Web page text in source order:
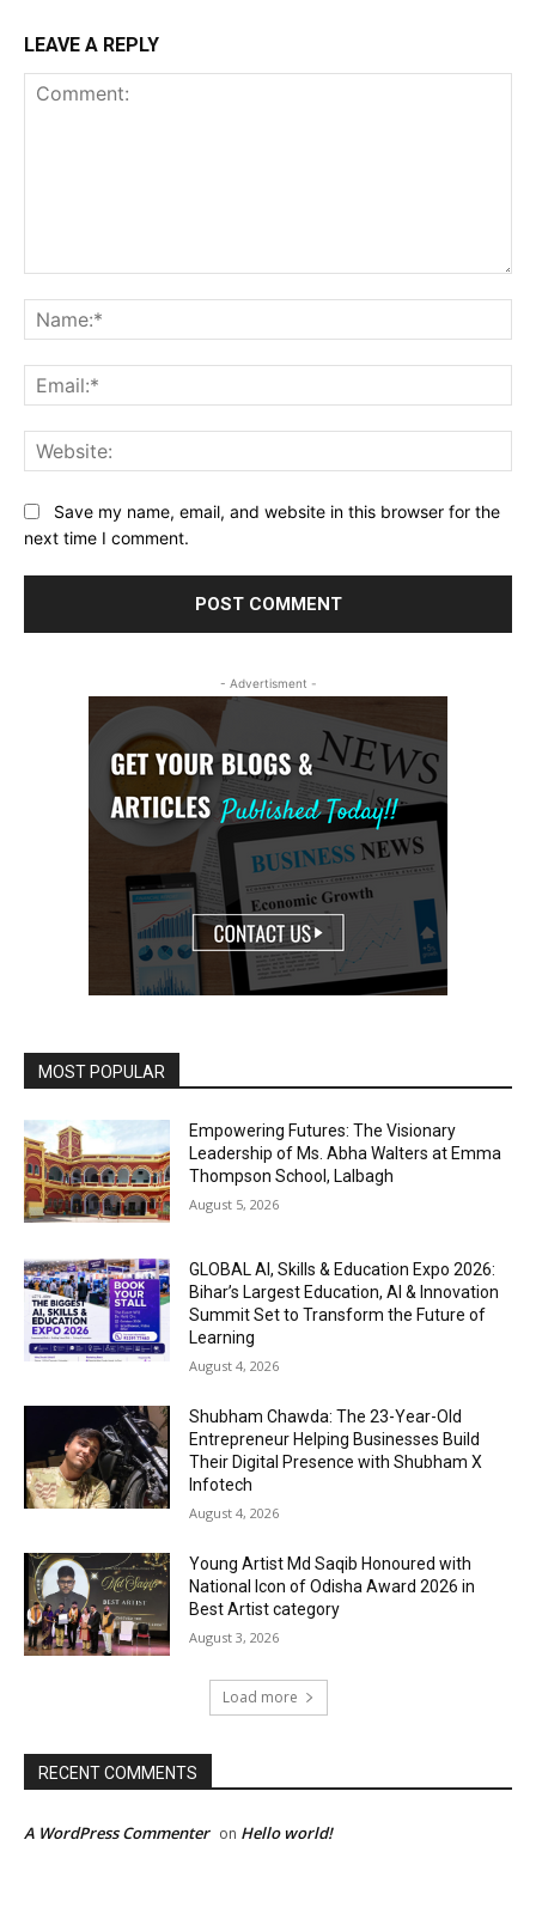
LEAVE A REPLY
Save my name, email, and website in this browser for the
next time I comment.
- Advertisment -
MOST POPULAR
Empowering Futures: The Visionary
Leadership of Ms. Abha Walters at Emma
Thompson School, Lalbagh
August 5, 2026
GLOBAL AI, Skills & Education Expo 2026:
Bihar’s Largest Education, AI & Innovation
Summit Set to Transform the Future of
Learning
August 4, 2026
Shubham Chawda: The 23-Year-Old
Entrepreneur Helping Businesses Build
Their Digital Presence with Shubham X
Infotech
August 4, 2026
Young Artist Md Saqib Honoured with
National Icon of Odisha Award 2026 in
Best Artist category
August 3, 2026
Load more
RECENT COMMENTS
A WordPress Commenter on Hello world!